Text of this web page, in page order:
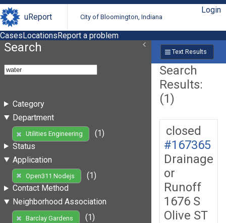
uReport City of Bloomington, Indiana
Login
CasesLocationsReport a problem
Search
Category
Department
Utilities Engineering
(1)
Status
Application
Open311 Nodejs
(1)
Contact Method
Neighborhood Association
Barclay Gardens
(1)
Text Results
Search
Results:
(1)
closed
#167365
Drainage
or
Runoff
1676 S
Olive ST